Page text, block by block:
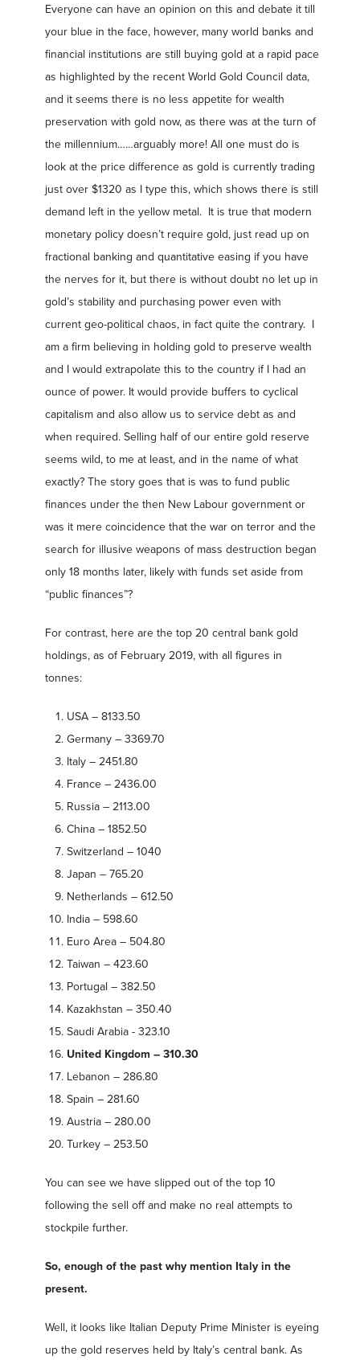
Everyone can have an opinion on this and debate it till
your blue in the face, however, many world banks and
financial institutions are still buying gold at a rapid pace
as highlighted by the recent World Gold Council data,
and it seems there is no less appetite for wealth
preservation with gold now, as there was at the turn of
the millennium……arguably more! All one must do is
look at the price difference as gold is currently trading
just over $1320 as I type this, which shows there is still
demand left in the yellow metal. It is true that modern
monetary policy doesn’t require gold, just read up on
fractional banking and quantitative easing if you have
the nerves for it, but there is without doubt no let up in
gold’s stability and purchasing power even with
current geo-political chaos, in fact quite the contrary. I
am a firm believing in holding gold to preserve wealth
and I would extrapolate this to the country if I had an
ounce of power. It would provide buffers to cyclical
capitalism and also allow us to service debt as and
when required. Selling half of our entire gold reserve
seems wild, to me at least, and in the name of what
exactly? The story goes that is was to fund public
finances under the then New Labour government or
was it mere coincidence that the war on terror and the
search for illusive weapons of mass destruction began
only 18 months later, likely with funds set aside from
“public finances”?
For contrast, here are the top 20 central bank gold
holdings, as of February 2019, with all figures in
tonnes:
USA – 8133.50
Germany – 3369.70
Italy – 2451.80
France – 2436.00
Russia – 2113.00
China – 1852.50
Switzerland – 1040
Japan – 765.20
Netherlands – 612.50
India – 598.60
Euro Area – 504.80
Taiwan – 423.60
Portugal – 382.50
Kazakhstan – 350.40
Saudi Arabia - 323.10
United Kingdom – 310.30
Lebanon – 286.80
Spain – 281.60
Austria – 280.00
Turkey – 253.50
You can see we have slipped out of the top 10
following the sell off and make no real attempts to
stockpile further.
So, enough of the past why mention Italy in the
present.
Well, it looks like Italian Deputy Prime Minister is eyeing
up the gold reserves held by Italy’s central bank. As